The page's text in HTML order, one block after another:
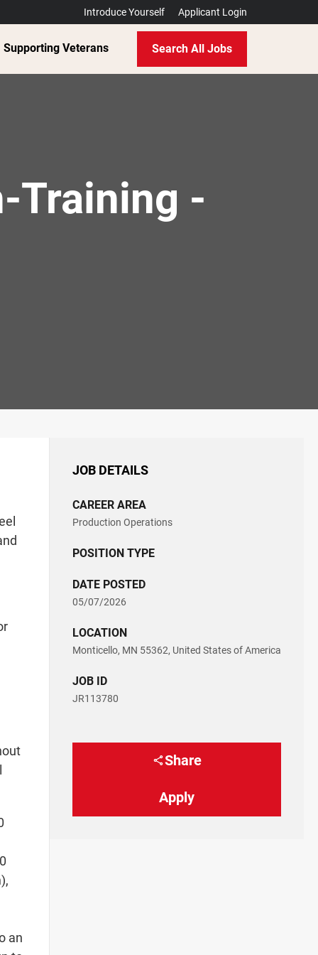
Introduce Yourself Applicant Login
Supporting Veterans Search All Jobs
Training -
JOB DETAILS
CAREER AREA
Production Operations
POSITION TYPE
DATE POSTED
05/07/2026
LOCATION
Monticello, MN 55362, United States of America
JOB ID
JR113780
Share
Apply
an